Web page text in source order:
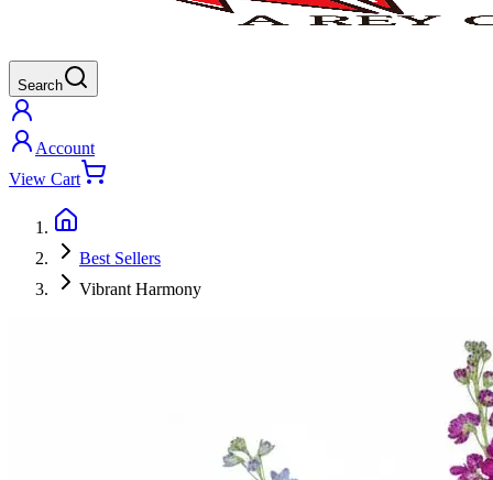
Search
Account
View Cart
Best Sellers
Vibrant Harmony